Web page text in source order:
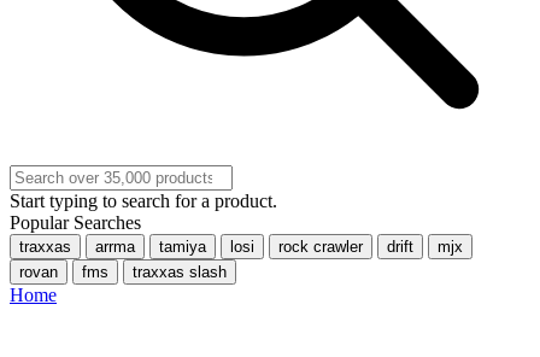
Start typing to search for a product.
Popular Searches
traxxas arrma tamiya losi rock crawler drift
mjx
rovan
fms traxxas slash
Home